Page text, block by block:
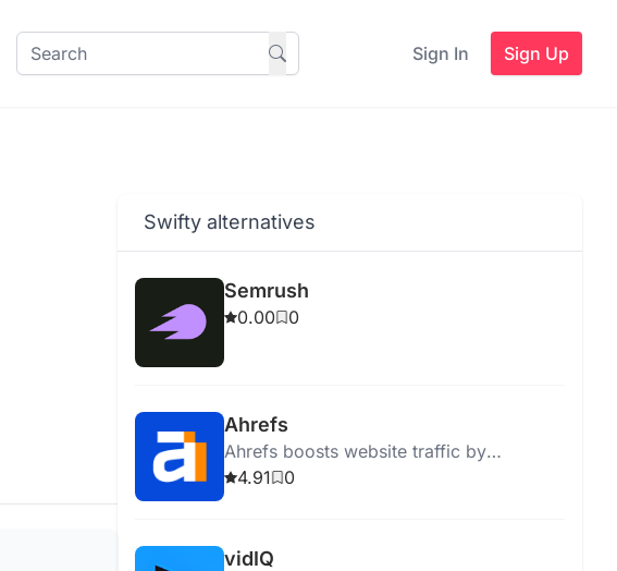
Sign In Sign Up
Swifty alternatives
Semrush
0.00 0
Ahrefs
Ahrefs boosts website traffic by
providing actionable SEO insights and
4.91 0
vidIQ